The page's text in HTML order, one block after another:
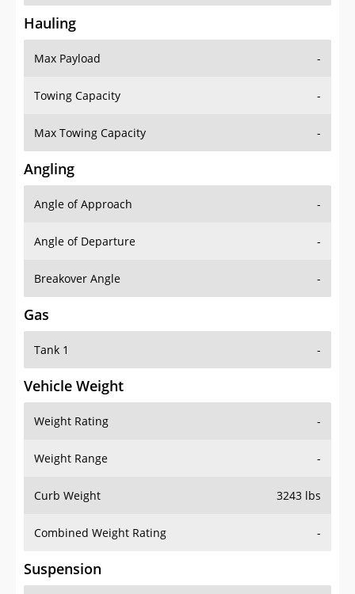
Hauling
Max Payload -
Towing Capacity -
Max Towing Capacity -
Angling
Angle of Approach -
Angle of Departure -
Breakover Angle -
Gas
Tank 1 -
Vehicle Weight
Weight Rating -
Weight Range -
Curb Weight 3243 lbs
Combined Weight Rating -
Suspension